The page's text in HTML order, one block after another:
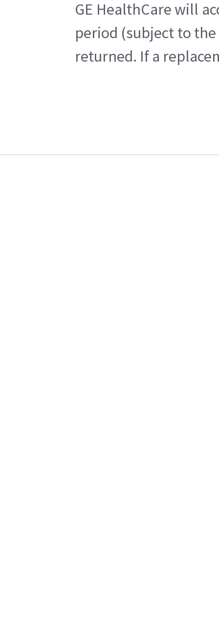
GE HealthCare will
period (subject to
returned. If a